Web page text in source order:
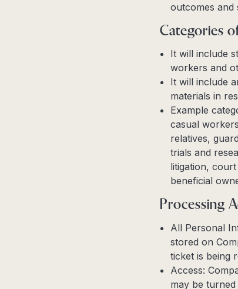
outcomes and
Categories
It will include
workers and
It will include
materials in
Example
casual
relatives,
trials and
litigation,
beneficial
Processing
All Personal
stored on
ticket is being
Access:
may be